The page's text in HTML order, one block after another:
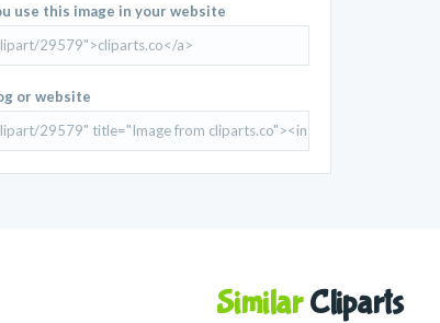
use this image in your website
or website
SimilarCliparts